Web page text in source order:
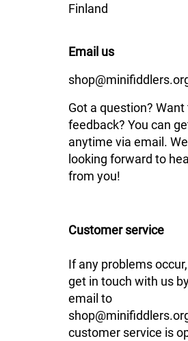
Finland
Email us
Got a question? Want
feedback? You can
anytime via email.
looking forward to
from you!
Customer service
If any problems
get in touch with us
email to
customer service is